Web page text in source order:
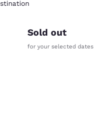
Good. 883 reviews
Sold out
for your selected dates